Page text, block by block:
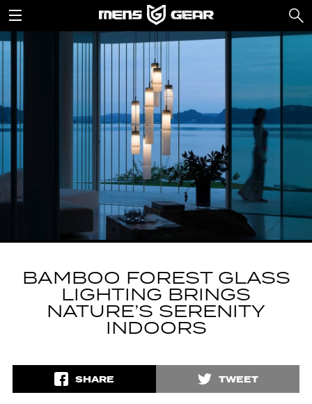
BAMBOO FOREST GLASS
LIGHTING BRINGS
NATURE’S SERENITY
INDOORS
SHARE TWEET